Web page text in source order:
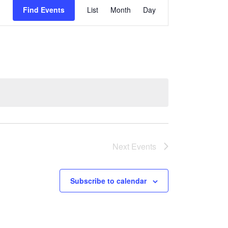
Find Events
Views
List Month Day
Next Events
Subscribe to calendar